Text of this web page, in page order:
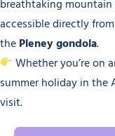
breathtaking mountain
accessible directly
thePleney gondola.
Whether you’re on
summer holiday in the
visit.